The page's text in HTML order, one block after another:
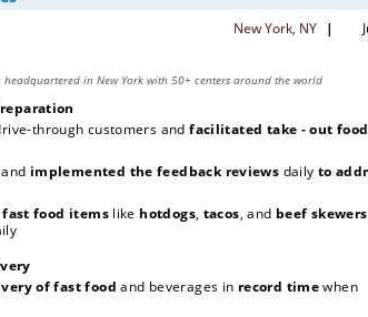
through customers and facilitated take - out food
and implemented the feedback reviews daily to
fast food items like hotdogs, tacos, and beef skewers
of fast food and beverages in record time when
Subscribe